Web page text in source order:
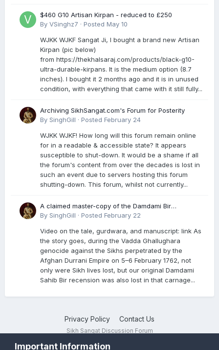
$460 G10 Artisan Kirpan - reduced to £250
By VSinghz7 · Posted May 10
WJKK WJKF Sangat Ji, I bought a brand new Artisan
Kirpan (pic below)
from https://thekhalsaraj.com/products/black-g10-
ultra-durable-kirpans. It is the medium option (8.7
inches). I bought it 2 months ago and it is in unused
condition, with everything that came with it still fully...
Archiving SikhSangat.com's Forum for Posterity
By SinghGill · Posted February 24
WJKK WJKF! How long will this forum remain online
for in a readable & accessible state? It appears
susceptible to shut-down. It would be a shame if all
the forum's content from over the decades is lost in
such an event due to servers hosting this forum
shutting-down. This forum, whilst not currently...
A claimed master-copy of the Damdami Bir
recension is said to reside at a gurdwara in Kuthala.
genocide. Here is a video documenting the tale,
gurdwara, and manuscript. I have provided an
English translation too
By SinghGill · Posted February 22
Video on the tale, gurdwara, and manuscript: link As
the story goes, during the Vadda Ghallughara
genocide against the Sikhs perpetrated by the
Afghan Durrani Empire on 5–6 February 1762, not
only were Sikh lives lost, but our original Damdami
Sahib Bir recension was also lost in that carnage...
Privacy Policy Contact Us
Sikh Sangat Discussion Forum
Important Information